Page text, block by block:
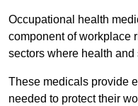
Occupational health
component of workplace
sectors where health
These medicals provide
needed to protect their